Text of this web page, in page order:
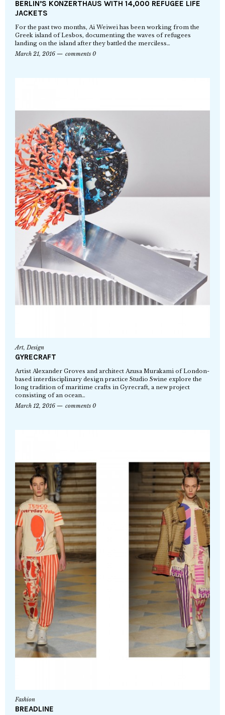
BERLIN’S KONZERTHAUS WITH 14,000 REFUGEE LIFE
JACKETS
For the past two months, Ai Weiwei has been working from the
Greek island of Lesbos, documenting the waves of refugees
landing on the island after they battled the merciless…
March 21, 2016
comments 0
Art,Design
GYRECRAFT
Artist Alexander Groves and architect Azusa Murakami of London-
based interdisciplinary design practice Studio Swine explore the
long tradition of maritime crafts in Gyrecraft, a new project
consisting of an ocean…
March 12, 2016
comments 0
Fashion
BREADLINE